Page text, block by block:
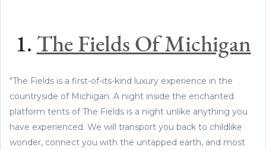
1. The Fields Of Michigan
"The Fields is a first-of-its-kind luxury experience in the
countryside of Michigan. A night inside the enchanted
platform tents of The Fields is a night unlike anything you
have experienced. We will transport you back to childlike
wonder, connect you with the untapped earth, and most